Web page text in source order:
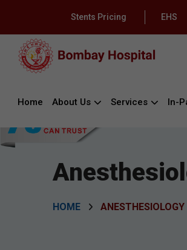
Stents Pricing EHS
Home About Us Services In-
HOME ANESTHESIOLOGY